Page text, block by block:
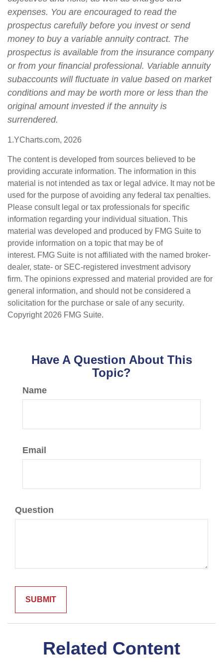
expenses. You are encouraged to read the
prospectus carefully before you invest or send
money to buy a variable annuity contract. The
prospectus is available from the insurance company
or from your financial professional. Variable annuity
subaccounts will fluctuate in value based on market
conditions and may be worth more or less than the
original amount invested if the annuity is
surrendered.
1.YCharts.com, 2026
The content is developed from sources believed to be
providing accurate information. The information in this
material is not intended as tax or legal advice. It may not be
used for the purpose of avoiding any federal tax penalties.
Please consult legal or tax professionals for specific
information regarding your individual situation. This
material was developed and produced by FMG Suite to
provide information on a topic that may be of
interest. FMG Suite is not affiliated with the named broker-
dealer, state- or SEC-registered investment advisory
firm. The opinions expressed and material provided are for
general information, and should not be considered a
solicitation for the purchase or sale of any security.
Copyright 2026 FMG Suite.
Have A Question About This
Topic?
Name
Email
Question
Related Content